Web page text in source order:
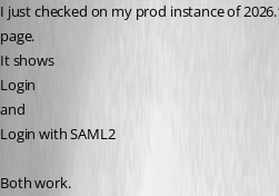
I just checked on my prod instance of
page.
It shows
Login
and
Login with SAML2
Both work.